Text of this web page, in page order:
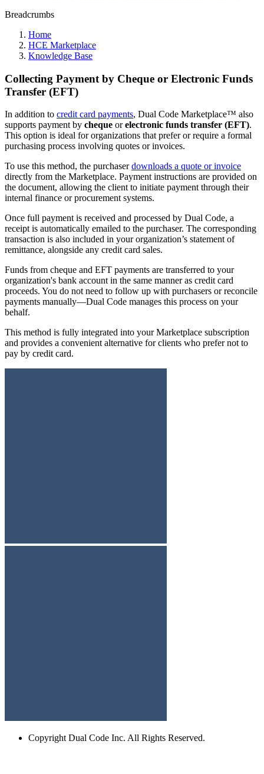
Breadcrumbs
Home
HCE Marketplace
Knowledge Base
Collecting Payment by Cheque or Electronic Funds
Transfer (EFT)
In addition to credit card payments, Dual Code Marketplace™ also
supports payment by cheque orelectronic funds transfer (EFT).
This option is ideal for organizations that prefer or require a formal
purchasing process involving quotes or invoices.
To use this method, the purchaserdownloads a quote or invoice
directly from the Marketplace. Payment instructions are provided on
the document, allowing the client to initiate payment through their
internal finance or procurement systems.
Once full payment is received and processed by Dual Code, a
receipt is automatically emailed to the purchaser. The corresponding
transaction is also included in your organization’s statement of
remittance, alongside any credit card sales.
Funds from cheque and EFT payments are transferred to your
organization's bank account in the same manner as credit card
proceeds. You do not need to follow up with purchasers or reconcile
payments manually—Dual Code manages this process on your
behalf.
This method is fully integrated into your Marketplace subscription
and provides a convenient alternative for clients who prefer not to
pay by credit card.
Copyright Dual Code Inc. All Rights Reserved.